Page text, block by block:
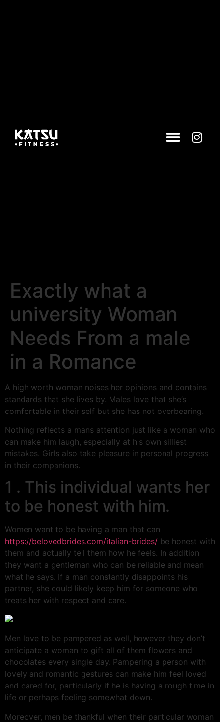
Exactly what a
university Woman
Needs From a male
in a Romance
A high worth woman noises her opinions and contains
standards that she lives by. Males love that she’s
comfortable in their self but she has not overbearing.
Nothing reflects a mans attention just like a woman who
can make him laugh, especially at his own silliest
mistakes. Girls also take pleasure in personal progress
in their companions.
1 . This individual wants her
to be honest with him.
Women want to be having a man that can
https://belovedbrides.com/italian-brides/ be honest with
them and actually tell them how he feels. In addition
they want a gentleman who can be reliable and mean
what he says. If a man constantly disappoints his
partner, she could likely keep him for someone who
treats her with respect and care.
Men love to be pampered as well, however they don’t
anticipate a woman to gift all of them flowers and
chocolates every single day. Pampering a person with
lovely and romantic gestures can make him feel loved
and cared for, particularly if he is having a rough time in
life or perhaps feeling somewhat down.
Moreover, men be thankful when their particular woman